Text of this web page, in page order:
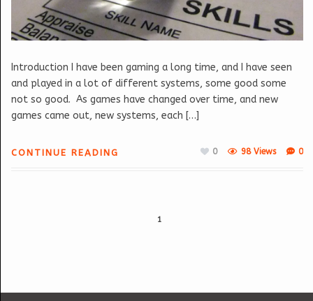
Introduction I have been gaming a long time, and I have seen
and played in a lot of different systems, some good some
not so good. As games have changed over time, and new
games came out, new systems, each […]
CONTINUE READING 0
98 Views
0
1